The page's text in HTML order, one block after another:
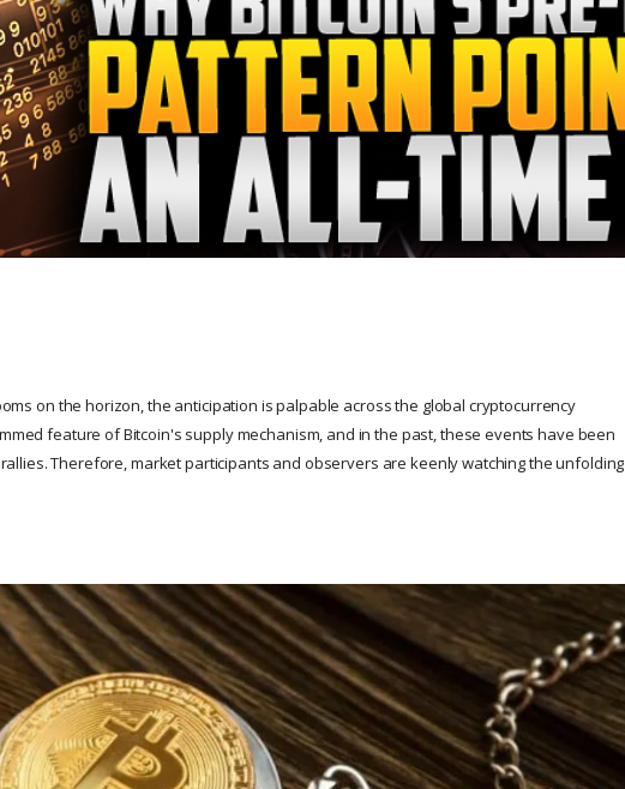
on the horizon, the anticipation is palpable across the global cryptocurrency
feature of Bitcoin's supply mechanism, and in the past, these events have been
Therefore, market participants and observers are keenly watching the unfolding